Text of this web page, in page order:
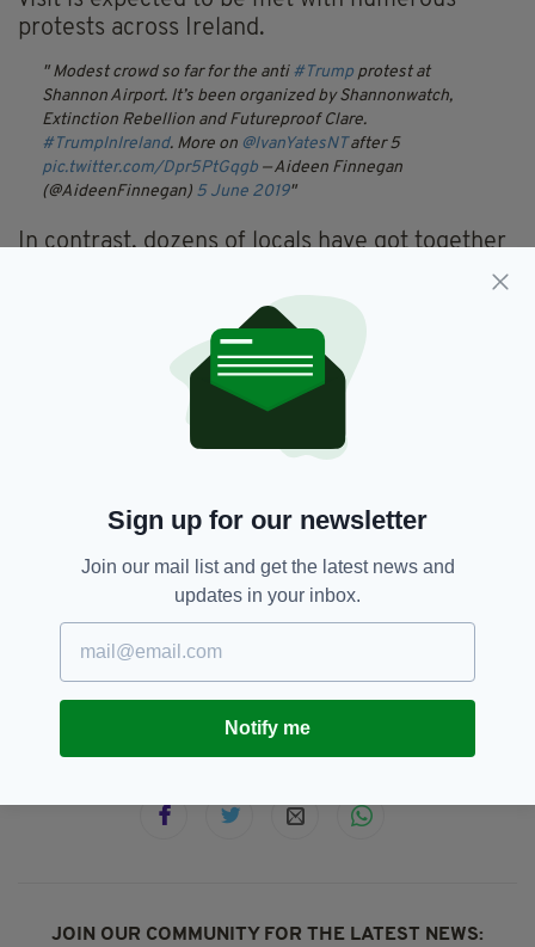
protests across Ireland.
Modest crowd so far for the anti #Trump protest at
Shannon Airport. It’s been organized by Shannonwatch,
Extinction Rebellion and Futureproof Clare.
#TrumpInIreland. More on @IvanYatesNTafter 5
pic.twitter.com/Dpr5PtGqgb — Aideen Finnegan
(@AideenFinnegan) 5 June 2019
In contrast, dozens of locals have got together
in Doonbeg waving star-spangled banners and
Irish tricolours as they await Mr Trump's arrival
at his golf course there.
@robbiekane74is live from
Clare talking to locals who are awaiting the arrival of
President Donald Trump
pic.twitter.com/EFRBLOOEXU
— The Niall Boylan Show
SEE MORE: Air Force One, Clare, County Clare,
Donald Trump, Doonbeg, Gardai,
President Trump, Shannon Airport,
JOIN OUR COMMUNITY FOR THE LATEST NEWS:
Sign up for our newsletter
Join our mail list and get the latest news and
updates in your inbox.
Notify me